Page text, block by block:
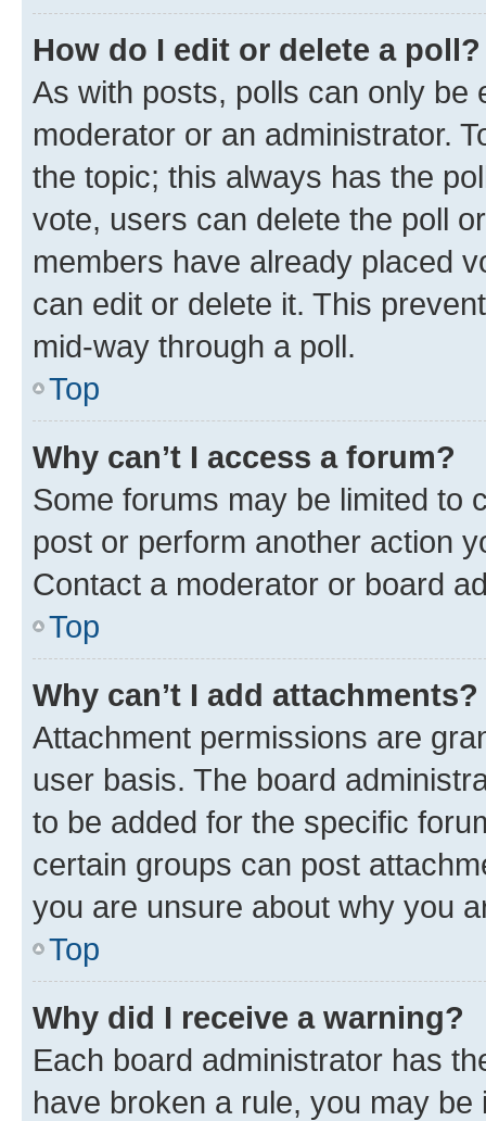
How do I edit or delete a poll?
As with posts, polls can only be
moderator or an administrator.
the topic; this always has the
vote, users can delete the poll
members have already placed
can edit or delete it. This
mid-way through a poll.
Top
Why can’t I access a forum?
Some forums may be limited to
post or perform another action
Contact a moderator or board
Top
Why can’t I add attachments?
Attachment permissions are
user basis. The board
to be added for the specific
certain groups can post
you are unsure about why you
Top
Why did I receive a warning?
Each board administrator has
have broken a rule, you may